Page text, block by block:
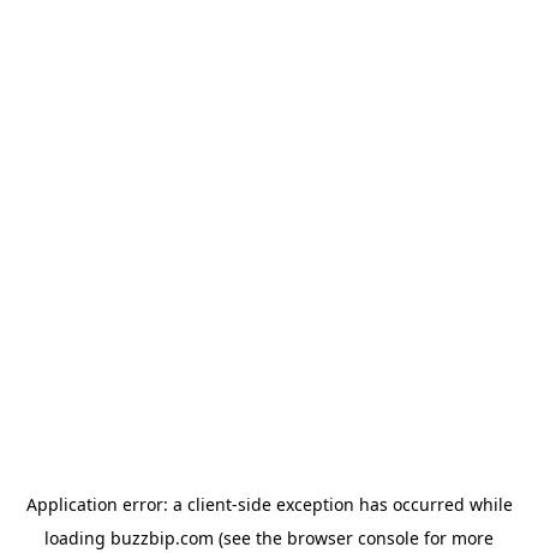
Application error: a client-side exception has occurred while
loading buzzbip.com (see the browser console for more